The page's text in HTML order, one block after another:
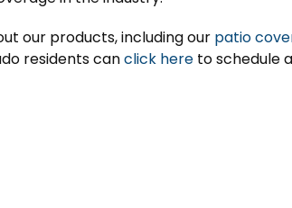
our products, including our patio
residents canclick here to schedule